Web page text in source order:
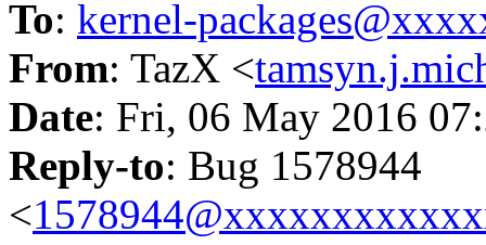
To: kernel-
From: TazX <
Date: Fri, 06 May 2016
Reply-to: Bug 1578944
<